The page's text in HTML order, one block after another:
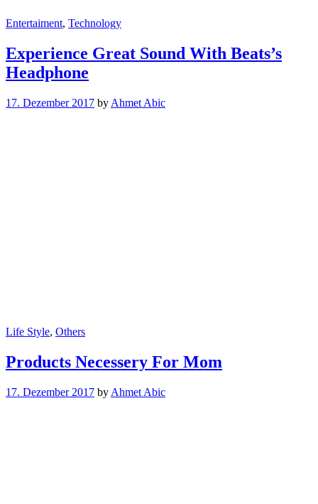
Entertaiment, Technology
Experience Great Sound With Beats’s
Headphone
17. Dezember 2017 by Ahmet Abic
Life Style, Others
Products Necessery For Mom
17. Dezember 2017 by Ahmet Abic